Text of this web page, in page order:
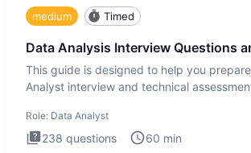
medium Timed
Data Analysis Interview Questions
This guide is designed to help you
Analyst interview and technical
Role: Data Analyst
238 questions 60 min